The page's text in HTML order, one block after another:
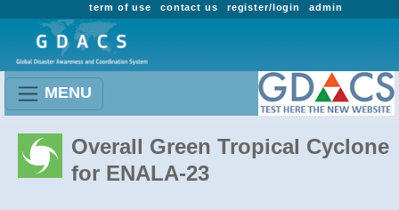
admin
register/login
contact us
term of use
MENU
Overall Green Tropical Cyclone
for ENALA-23